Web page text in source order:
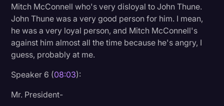
Mitch McConnell who's very disloyal to John Thune.
John Thune was a very good person for him. I mean,
he was a very loyal person, and Mitch McConnell's
against him almost all the time because he's angry, I
guess, probably at me.
Speaker 6 (08:03):
Mr. President-